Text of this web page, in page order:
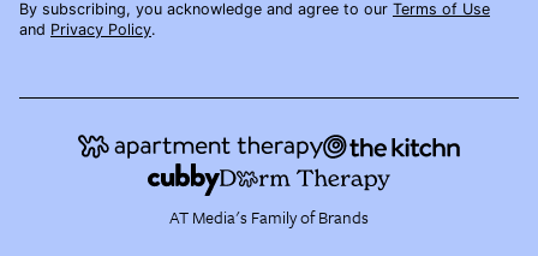
By subscribing, you acknowledge and agree to our Terms of Use
and Privacy Policy.
AT Media's Family of Brands